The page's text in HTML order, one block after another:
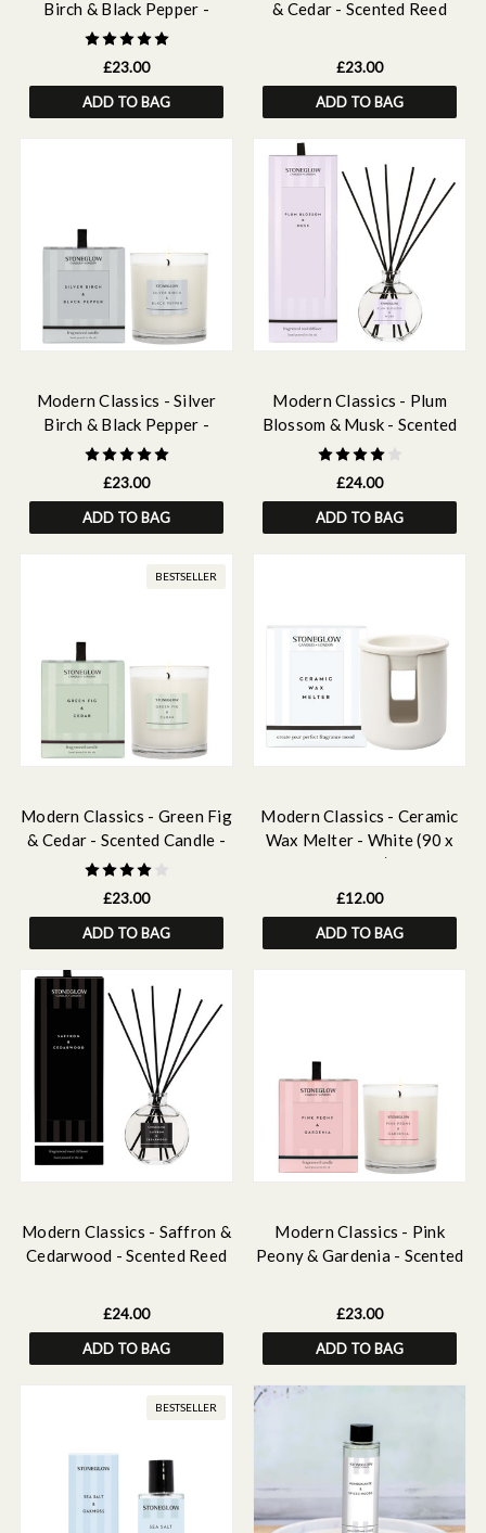
Birch & Black Pepper -
Scented Reed Diffuser Refill
210ml
£23.00
ADD TO BAG
& Cedar - Scented Reed
£23.00
ADD TO BAG
Modern Classics - Silver
Birch & Black Pepper -
Scented Candle - Boxed
Tumbler
£23.00
ADD TO BAG
Modern Classics - Plum
Blossom & Musk - Scented
Reed Diffuser 120ml
£24.00
ADD TO BAG
BESTSELLER
Modern Classics - Green Fig
& Cedar - Scented Candle -
Boxed Tumbler
£23.00
ADD TO BAG
Modern Classics - Ceramic
Wax Melter - White (90 x
100mm)
£12.00
ADD TO BAG
Modern Classics - Saffron &
Cedarwood - Scented Reed
£24.00
ADD TO BAG
Modern Classics - Pink
Peony & Gardenia - Scented
£23.00
ADD TO BAG
BESTSELLER